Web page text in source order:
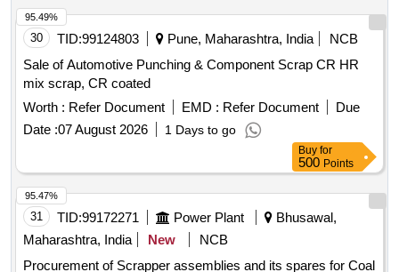
30 TID:99124803 Pune, Maharashtra, India
NCB
Sale of Automotive Punching & Component Scrap CR HR
mix scrap, CR coated
Worth : Refer Document EMD : Refer Document
Due
Date :07 August 2026 1 Days to go
95.49%
Buy for
500 Points
31 TID:99172271 Power Plant
Bhusawal,
Maharashtra, India
New
NCB
Procurement of Scrapper assemblies and its spares for Coal
95.47%